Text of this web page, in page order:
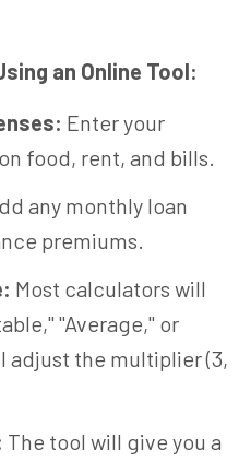
an Online Tool:
Enter your
food, rent, and bills.
any monthly loan
premiums.
Most calculators will
"Average," or
adjust the multiplier (3,
The tool will give you a